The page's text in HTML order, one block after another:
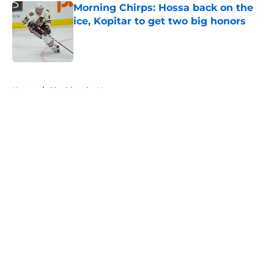
Morning Chirps: Hossa back on the
ice, Kopitar to get two big honors
Home / Blackhawks News